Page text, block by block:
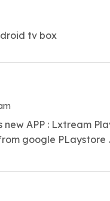
tv box
new APP : Lxtream
google PLaystore